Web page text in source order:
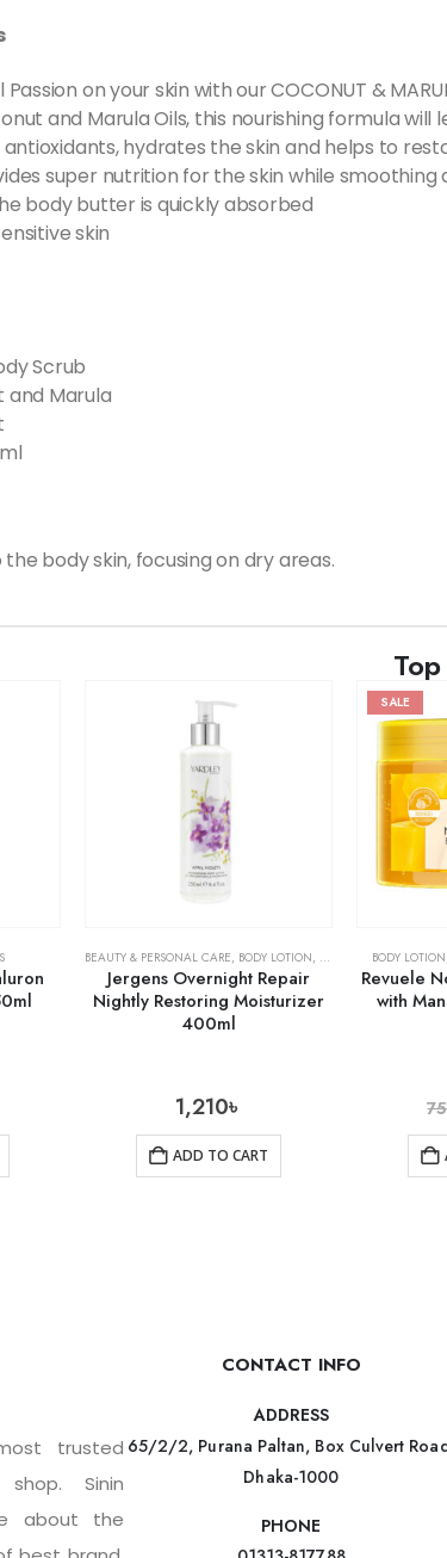
on your skin with our COCONUT &
and Marula Oils, this nourishing formula
antioxidants, hydrates the skin and helps to
super nutrition for the skin while
body butter is quickly absorbed
skin
Scrub
and Marula
body skin, focusing on dry areas.
BEAUTY & PERSONAL CARE, BODY LOTION, SKIN CARE
Jergens Overnight Repair
Nightly Restoring Moisturizer
400ml
1,210৳
ADD TO CART
SALE
BODY LOTION
Revuele
with
trusted
Sinin
about the
CONTACT INFO
ADDRESS
65/2/2, Purana Paltan, Box Culvert
Dhaka-1000
PHONE